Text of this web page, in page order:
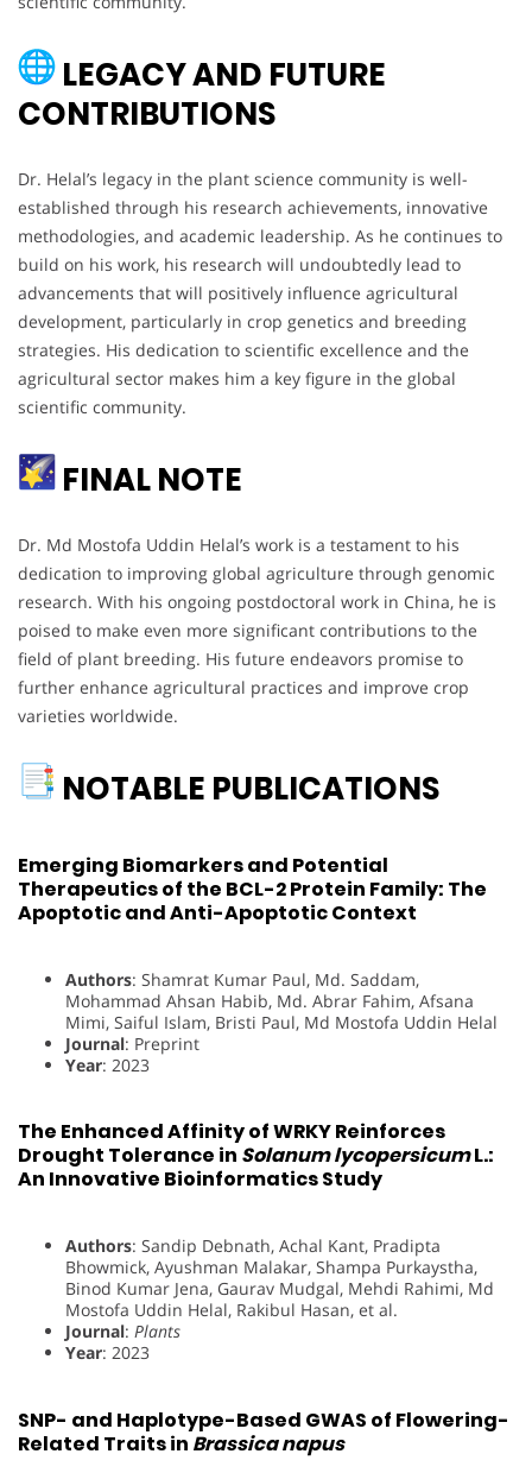
LEGACY AND FUTURE
CONTRIBUTIONS
Dr. Helal’s legacy in the plant science community is well-
established through his research achievements, innovative
methodologies, and academic leadership. As he continues to
build on his work, his research will undoubtedly lead to
advancements that will positively influence agricultural
development, particularly in crop genetics and breeding
strategies. His dedication to scientific excellence and the
agricultural sector makes him a key figure in the global
scientific community.
FINAL NOTE
Dr. Md Mostofa Uddin Helal’s work is a testament to his
dedication to improving global agriculture through genomic
research. With his ongoing postdoctoral work in China, he is
poised to make even more significant contributions to the
field of plant breeding. His future endeavors promise to
further enhance agricultural practices and improve crop
varieties worldwide.
NOTABLE PUBLICATIONS
Emerging Biomarkers and Potential
Therapeutics of the BCL-2 Protein Family: The
Apoptotic and Anti-Apoptotic Context
Authors: Shamrat Kumar Paul, Md. Saddam,
Mohammad Ahsan Habib, Md. Abrar Fahim, Afsana
Mimi, Saiful Islam, Bristi Paul, Md Mostofa Uddin Helal
Journal: Preprint
Year: 2023
The Enhanced Affinity of WRKY Reinforces
Drought Tolerance in Solanum lycopersicumL.:
An Innovative Bioinformatics Study
Authors: Sandip Debnath, Achal Kant, Pradipta
Bhowmick, Ayushman Malakar, Shampa Purkaystha,
Binod Kumar Jena, Gaurav Mudgal, Mehdi Rahimi, Md
Mostofa Uddin Helal, Rakibul Hasan, et al.
Journal: Plants
Year: 2023
SNP- and Haplotype-Based GWAS of Flowering-
Related Traits in Brassica napus